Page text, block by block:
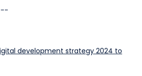
development strategy 2024 to